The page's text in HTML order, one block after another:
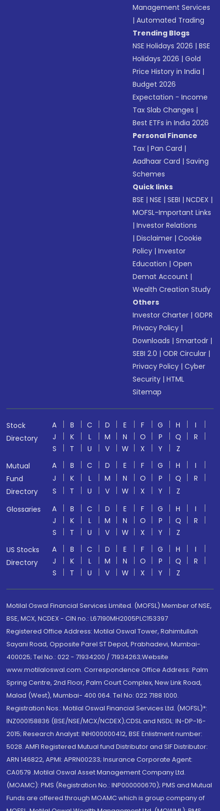
Management Services
|Automated Trading
Trending Blogs
NSE Holidays 2026 |BSE
Holidays 2026 |Gold
Price History in India |
Budget 2026
Expectation - Income
Tax Slab Changes |
Best ETFs in India 2026
Personal Finance
Tax |Pan Card |
Aadhaar Card |Saving
Schemes
Quick links
BSE |NSE |SEBI |NCDEX |
MOFSL-Important Links
|Investor Relations
|Disclaimer |Cookie
Policy |Investor
Education |Open
Demat Account |
Wealth Creation Study
Others
Investor Charter |GDPR
Privacy Policy |
Downloads |Smartodr |
SEBI 2.0 |ODR Circular |
Privacy Policy |Cyber
Security |HTML
Sitemap
Stock
Directory
A B C D E F G H
I
J
K L M N O P Q
R
S
T U V W X Y
Z
Mutual
Fund
Directory
A B C D E F G H
I
J
K L M N O P Q
R
S
T U V W X Y
Z
Glossaries
A B C D E F G H
I
J
K L M N O P Q
R
S
T U V W X Y
Z
US Stocks
Directory
A B C D E F G H
I
J
K L M N O P Q
R
S
T U V W X Y Z
Motilal Oswal Financial Services Limited. (MOFSL) Member of NSE,
BSE, MCX, NCDEX - CIN no.: L67190MH2005PLC153397
Registered Office Address: Motilal Oswal Tower, Rahimtullah
Sayani Road, Opposite Parel ST Depot, Prabhadevi, Mumbai-
400025; Tel No.: 022 - 71934200 / 71934263;Website
www.motilaloswal.com. Correspondence Office Address: Palm
Spring Centre, 2nd Floor, Palm Court Complex, New Link Road,
Malad (West), Mumbai- 400 064. Tel No: 022 7188 1000.
Registration Nos.: Motilal Oswal Financial Services Ltd. (MOFSL)*:
INZ000158836 (BSE/NSE/MCX/NCDEX);CDSL and NSDL: IN-DP-16-
2015; Research Analyst: INH000000412, BSE Enlistment number:
5028. AMFI Registered Mutual fund Distributor and SIF Distributor:
ARN 146822, APMI: APRN00233; Insurance Corporate Agent:
CA0579 .Motilal Oswal Asset Management Company Ltd.
(MOAMC): PMS (Registration No.: INP000000670); PMS and Mutual
Funds are offered through MOAMC which is group company of